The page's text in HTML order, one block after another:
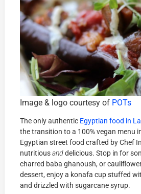
Image & logo courtesy of POTs
The only authentic Egyptian food in
the transition to a 100% vegan menu
Egyptian street food crafted by Chef
nutritiousanddelicious. Stop in for
charred baba ghanoush, or
dessert, enjoy a konafa cup stuffed
and drizzled with sugarcane syrup.